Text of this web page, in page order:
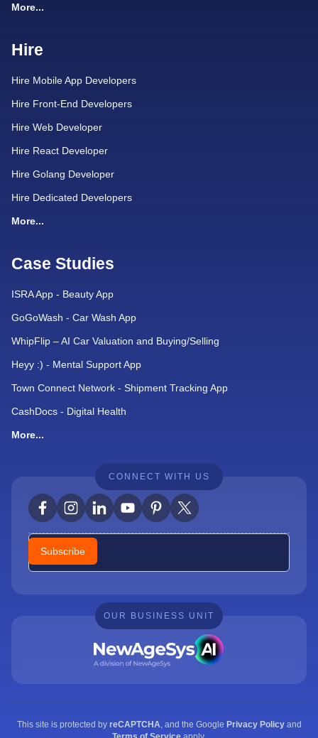
More...
Hire
Hire Mobile App Developers
Hire Front-End Developers
Hire Web Developer
Hire React Developer
Hire Golang Developer
Hire Dedicated Developers
More...
Case Studies
ISRA App - Beauty App
GoGoWash - Car Wash App
WhipFlip – AI Car Valuation and Buying/Selling
Heyy :) - Mental Support App
Town Connect Network - Shipment Tracking App
CashDocs - Digital Health
More...
CONNECT WITH US
Newsletter
Subscribe
OUR BUSINESS UNIT
This site is protected by reCAPTCHA, and the Google Privacy Policyand